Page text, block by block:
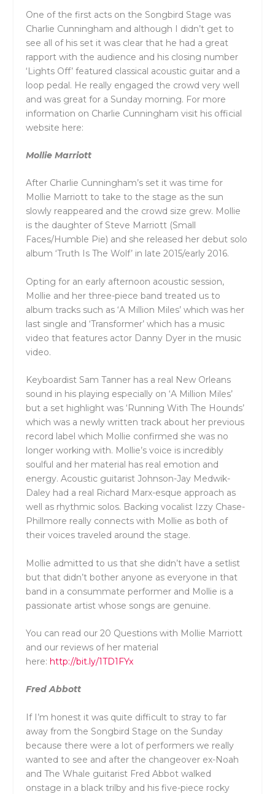
One of the first acts on the Songbird Stage was
Charlie Cunningham and although I didn’t get to
see all of his set it was clear that he had a great
rapport with the audience and his closing number
‘Lights Off’ featured classical acoustic guitar and a
loop pedal. He really engaged the crowd very well
and was great for a Sunday morning. For more
information on Charlie Cunningham visit his official
website here:
Mollie Marriott
After Charlie Cunningham’s set it was time for
Mollie Marriott to take to the stage as the sun
slowly reappeared and the crowd size grew. Mollie
is the daughter of Steve Marriott (Small
Faces/Humble Pie) and she released her debut solo
album ‘Truth Is The Wolf’ in late 2015/early 2016.
Opting for an early afternoon acoustic session,
Mollie and her three-piece band treated us to
album tracks such as ‘A Million Miles’ which was her
last single and ‘Transformer’ which has a music
video that features actor Danny Dyer in the music
video.
Keyboardist Sam Tanner has a real New Orleans
sound in his playing especially on ‘A Million Miles’
but a set highlight was ‘Running With The Hounds’
which was a newly written track about her previous
record label which Mollie confirmed she was no
longer working with. Mollie’s voice is incredibly
soulful and her material has real emotion and
energy. Acoustic guitarist Johnson-Jay Medwik-
Daley had a real Richard Marx-esque approach as
well as rhythmic solos. Backing vocalist Izzy Chase-
Phillmore really connects with Mollie as both of
their voices traveled around the stage.
Mollie admitted to us that she didn’t have a setlist
but that didn’t bother anyone as everyone in that
band in a consummate performer and Mollie is a
passionate artist whose songs are genuine.
You can read our 20 Questions with Mollie Marriott
and our reviews of her material
here:http://bit.ly/1TD1FYx
Fred Abbott
If I’m honest it was quite difficult to stray to far
away from the Songbird Stage on the Sunday
because there were a lot of performers we really
wanted to see and after the changeover ex-Noah
and The Whale guitarist Fred Abbot walked
onstage in a black trilby and his five-piece rocky